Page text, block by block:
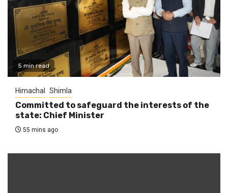
5 min read
Himachal Shimla
Committed to safeguard the interests of the
state: Chief Minister
55 mins ago